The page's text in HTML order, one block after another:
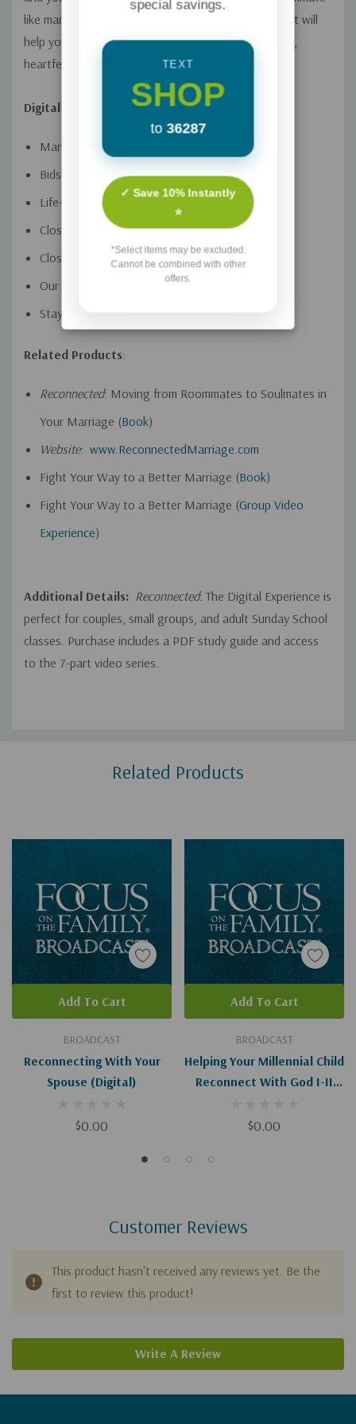
like marriages and learn reconnection strategies that will
help you break out of boredom and establish a deep,
heartfelt connection.
Digital Video Session Titles:
Married Roommates
Bids for Connection
Life-Giving Communication
Close Pursuit
Closed Hearts
Our Wildest Dreams
Staying Connected
Related Products:
Reconnected: Moving from Roommates to Soulmates in
Your Marriage (Book)
Website: www.ReconnectedMarriage.com
Fight Your Way to a Better Marriage (Book)
Fight Your Way to a Better Marriage (Group Video
Experience)
Additional Details: Reconnected: The Digital Experience is
perfect for couples, small groups, and adult Sunday School
classes. Purchase includes a PDF study guide and access
to the 7-part video series.
Related Products
BROADCAST
Reconnecting With Your
Spouse (Digital)
$0.00
Add To Cart
BROADCAST
Helping Your Millennial Child
Reconnect With God I-II
$0.00
Add To Cart
Customer Reviews
This product hasn't received any reviews yet. Be the
first to review this product!
Write A Review
special savings.
TEXT
SHOP
to 36287
✓ Save 10% Instantly
⭐
*Select items may be excluded.
Cannot be combined with other
offers.